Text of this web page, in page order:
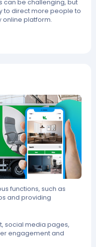
can be challenging, but
to direct more people to
online platform.
functions, such as
and providing
social media pages,
engagement and